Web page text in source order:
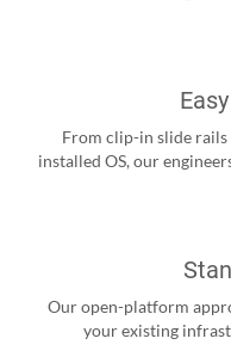
From clip-in slide
installed OS, our
Our open-platform
your existing